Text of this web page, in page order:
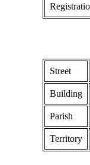
Street
Building
Parish
Territory